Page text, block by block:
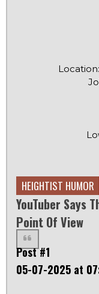
HEIGHTIST HUMOR
YouTuber Says
Point Of View
Post #1
05-07-2025 at